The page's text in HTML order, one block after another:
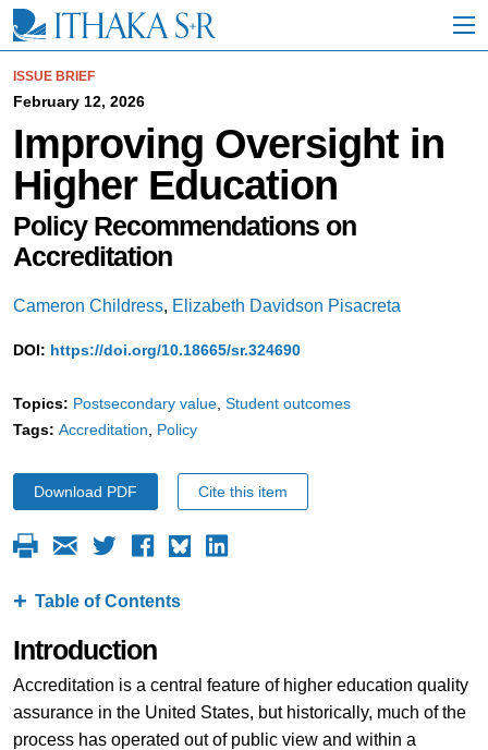
i
ISSUE BRIEF
February 12, 2026
Improving Oversight in
Higher Education
Policy Recommendations on
Accreditation
Cameron Childress, Elizabeth Davidson Pisacreta
DOI: https://doi.org/10.18665/sr.324690
Topics: Postsecondary value Student outcomes
Tags: Accreditation Policy
Download PDF Cite this item
Table of Contents
Introduction
Accreditation is a central feature of higher education quality
assurance in the United States, but historically, much of the
process has operated out of public view and within a